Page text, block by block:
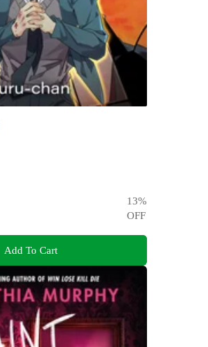
13%
OFF
Add To Cart